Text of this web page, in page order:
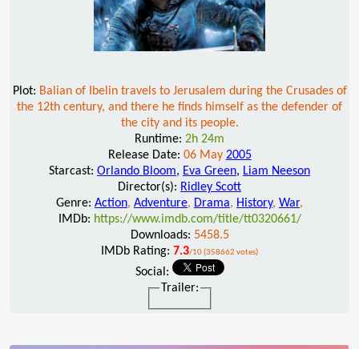
Plot: Balian of Ibelin travels to Jerusalem during the Crusades of
the 12th century, and there he finds himself as the defender of
the city and its people.
Runtime: 2h 24m
Release Date: 06 May 2005
Starcast: Orlando Bloom, Eva Green, Liam Neeson
Director(s): Ridley Scott
Genre: Action, Adventure, Drama, History, War,
IMDb: https://www.imdb.com/title/tt0320661/
Downloads: 5458.5
IMDb Rating: 7.3/10 (358662 votes)
Social:
Trailer: